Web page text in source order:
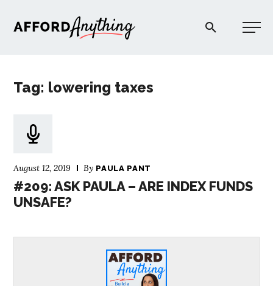
Afford Anything®
Tag: lowering taxes
August 12, 2019 By PAULA PANT
#209: ASK PAULA – ARE INDEX FUNDS
UNSAFE?
PODCAST
EXPLORE